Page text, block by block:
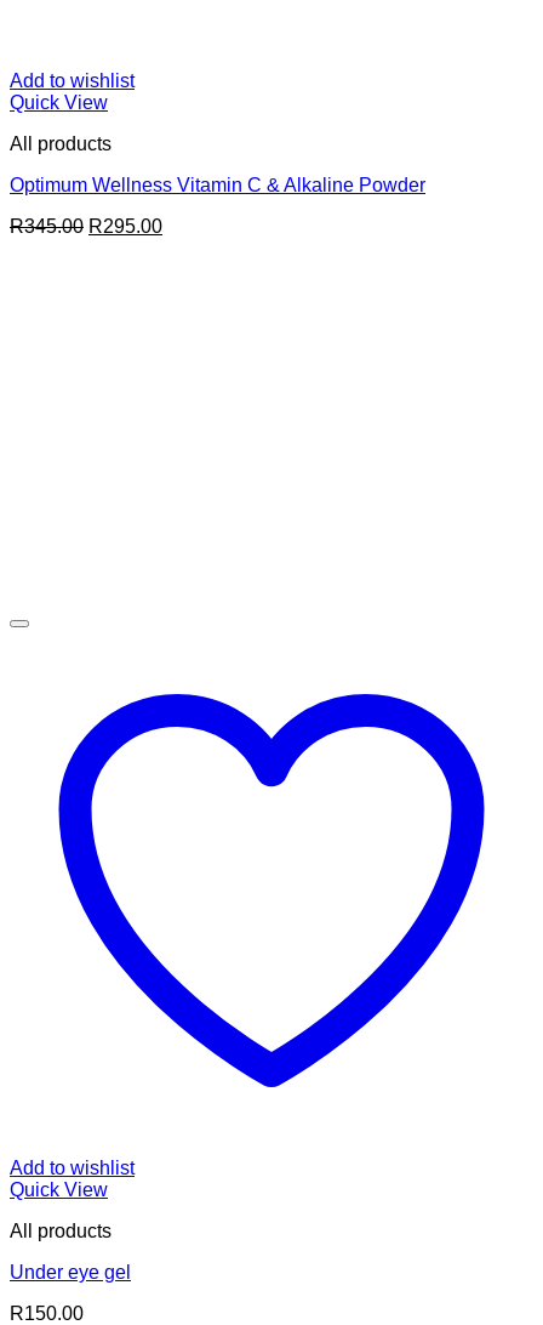
Add to wishlist
Quick View
All products
Optimum Wellness Vitamin C & Alkaline Powder
R345.00 Original
R295.00Current
Add to wishlist
Quick View
All products
Under eye gel
R150.00